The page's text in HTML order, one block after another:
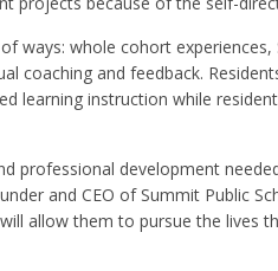
ways: whole cohort
coaching and feedback.
learning instruction while
professional development
and CEO of Summit Public
allow them to pursue the lives